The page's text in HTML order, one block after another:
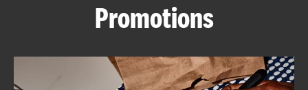
ABOUT
Promotions